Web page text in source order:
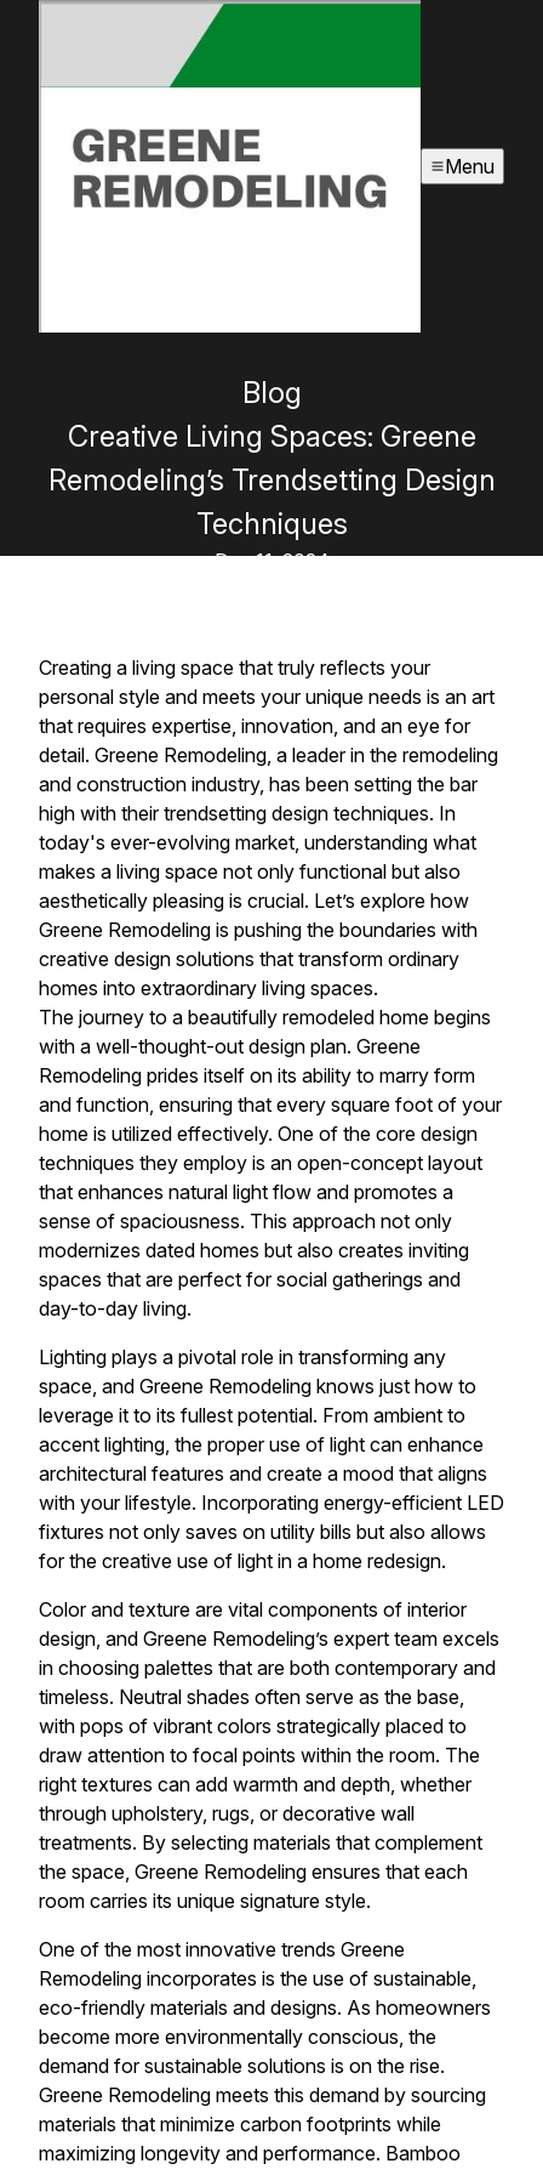
Menu
Blog
Creative Living Spaces: Greene
Remodeling’s Trendsetting Design
Techniques
Dec 11, 2024
Creating a living space that truly reflects your
personal style and meets your unique needs is an art
that requires expertise, innovation, and an eye for
detail. Greene Remodeling, a leader in the remodeling
and construction industry, has been setting the bar
high with their trendsetting design techniques. In
today's ever-evolving market, understanding what
makes a living space not only functional but also
aesthetically pleasing is crucial. Let’s explore how
Greene Remodeling is pushing the boundaries with
creative design solutions that transform ordinary
homes into extraordinary living spaces.
The journey to a beautifully remodeled home begins
with a well-thought-out design plan. Greene
Remodeling prides itself on its ability to marry form
and function, ensuring that every square foot of your
home is utilized effectively. One of the core design
techniques they employ is an open-concept layout
that enhances natural light flow and promotes a
sense of spaciousness. This approach not only
modernizes dated homes but also creates inviting
spaces that are perfect for social gatherings and
day-to-day living.
Lighting plays a pivotal role in transforming any
space, and Greene Remodeling knows just how to
leverage it to its fullest potential. From ambient to
accent lighting, the proper use of light can enhance
architectural features and create a mood that aligns
with your lifestyle. Incorporating energy-efficient LED
fixtures not only saves on utility bills but also allows
for the creative use of light in a home redesign.
Color and texture are vital components of interior
design, and Greene Remodeling’s expert team excels
in choosing palettes that are both contemporary and
timeless. Neutral shades often serve as the base,
with pops of vibrant colors strategically placed to
draw attention to focal points within the room. The
right textures can add warmth and depth, whether
through upholstery, rugs, or decorative wall
treatments. By selecting materials that complement
the space, Greene Remodeling ensures that each
room carries its unique signature style.
One of the most innovative trends Greene
Remodeling incorporates is the use of sustainable,
eco-friendly materials and designs. As homeowners
become more environmentally conscious, the
demand for sustainable solutions is on the rise.
Greene Remodeling meets this demand by sourcing
materials that minimize carbon footprints while
maximizing longevity and performance. Bamboo